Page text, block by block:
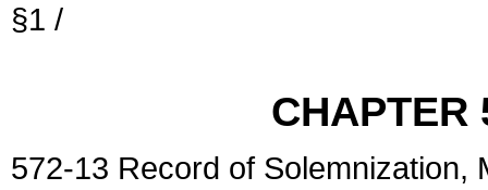
§1 /
CHAPTER
572-13 Record of Solemnization,